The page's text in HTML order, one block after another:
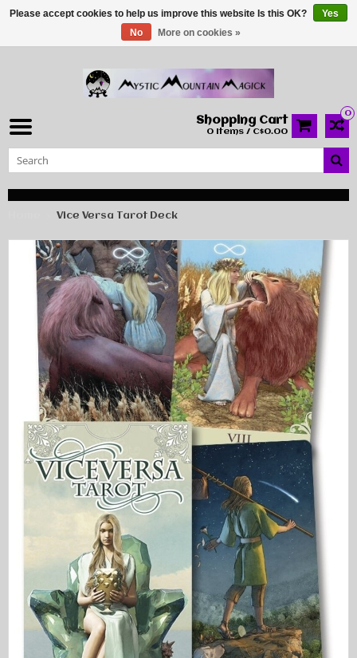
0
Shopping Cart
0 Items / C$0.00
Vice Versa Tarot Deck
Please accept cookies to help us improve this website Is this OK?
Yes
No
More on cookies »